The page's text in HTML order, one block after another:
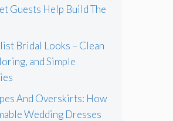
Guests Help Build The
Bridal Looks – Clean
and Simple
And Overskirts: How
Wedding Dresses